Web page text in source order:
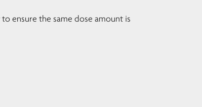
ensure the same dose amount is